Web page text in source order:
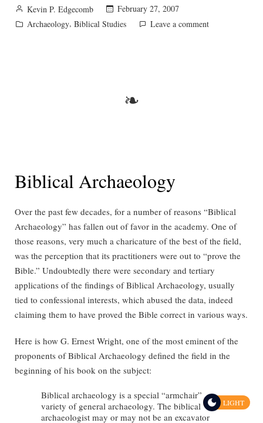
Posted
by
Kevin P. Edgecomb
February 27, 2007
Posted
Archaeology, Biblical Studies Leave a commenton
❧
Biblical Archaeology
Over the past few decades, for a number of reasons “Biblical
Archaeology” has fallen out of favor in the academy. One of
those reasons, very much a charicature of the best of the field,
was the perception that its practitioners were out to “prove the
Bible.” Undoubtedly there were secondary and tertiary
applications of the findings of Biblical Archaeology, usually
tied to confessional interests, which abused the data, indeed
claiming them to have proved the Bible correct in various ways.
Here is how G. Ernest Wright, one of the most eminent of the
proponents of Biblical Archaeology defined the field in the
beginning of his book on the subject:
Biblical archaeology is a special “armchair”
variety of general archaeology. The biblical
archaeologist may or may not be an excavator
LIGHT